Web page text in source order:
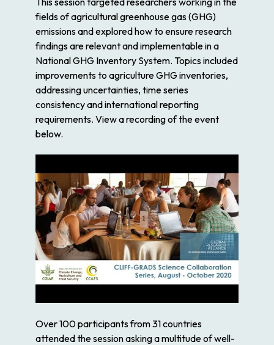
fields of agricultural greenhouse gas (GHG)
emissions and explored how to ensure research
findings are relevant and implementable in a
National GHG Inventory System. Topics included
improvements to agriculture GHG inventories,
addressing uncertainties, time series
consistency and international reporting
requirements. View a recording of the event
below.
Over 100 participants from 31 countries
attended the session asking a multitude of well-